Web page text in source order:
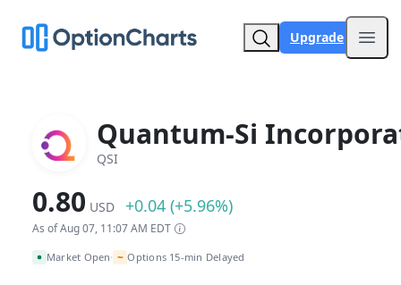
Upgrade
Quantum-Si
QSI
0.80 USD +0.04 (+5.96%)
As of Aug 07, 11:07 AM EDT
Market Open• ~ Options 15-min Delayed